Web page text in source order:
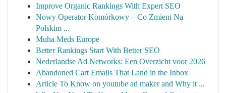
Improve Organic Rankings With Expert SEO
Nowy Operator Komórkowy – Co Zmieni Na
Polskim ...
Muha Meds Europe
Better Rankings Start With Better SEO
Nederlandse Ad Networks: Een Overzicht voor 2026
Abandoned Cart Emails That Land in the Inbox
Article To Know on youtube ad maker and Why it ...